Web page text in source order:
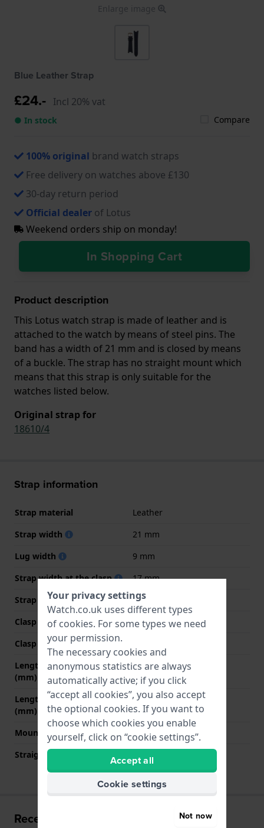
Enlarge image
Blue Leather Strap
£24.- Incl 20% vat
● In stock Compare
100% original brand watch straps
Free delivery on watches above £130
30-day return period
Official dealer of Lotus
Weekend orders ship on monday!
In Shopping Cart
Product description
This Lotus watch strap is made of leather and is
attached to the watch by means of steel pins. The
band has a width of 21 mm and is closed by means
of a buckle. The strap has no straight mount which
means that this strap is only suitable for the
watches listed below.
Original strap for
18610/4
Strap information
Strap material
Leather
Strap width
21 mm
Lug width
9 mm
Strap width at the clasp
17 mm
Strap colour
Blue
Clasp Type
Buckle
Clasp colour
Length strap at 12 o' clock
(mm)
70 mm
Length strap at 6 o' clock
(mm)
110 mm
Mount type
Steel pins
Straight strap mount
Recently viewed
Your privacy settings
Watch.co.uk uses different types
of cookies. For some types we need
your permission.
The necessary cookies and
anonymous statistics are always
automatically active; if you click
“accept all cookies”, you also accept
the optional cookies. If you want to
choose which cookies you enable
yourself, click on “cookie settings”.
Accept all
Cookie settings
Not now